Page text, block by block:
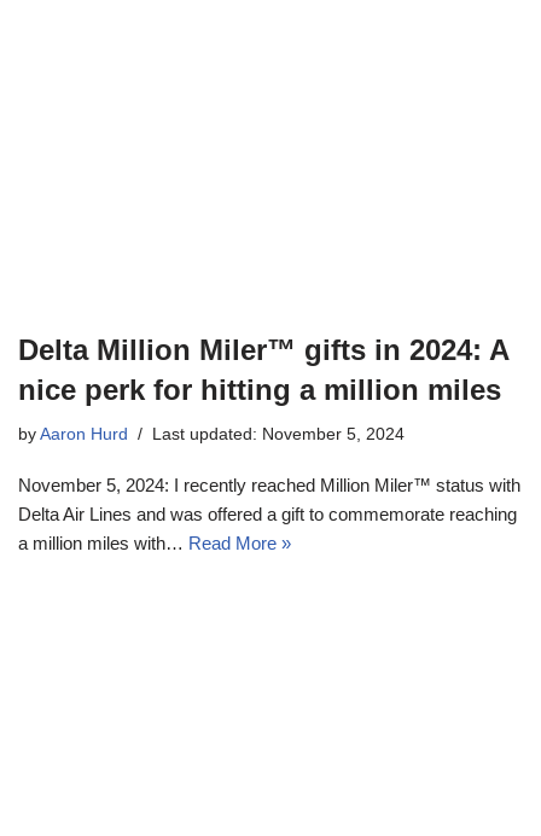
Delta Million Miler™ gifts in 2024: A
nice perk for hitting a million miles
by Aaron Hurd Last updated: November 5, 2024
November 5, 2024: I recently reached Million Miler™ status with
Delta Air Lines and was offered a gift to commemorate reaching
a million miles with… Read More »